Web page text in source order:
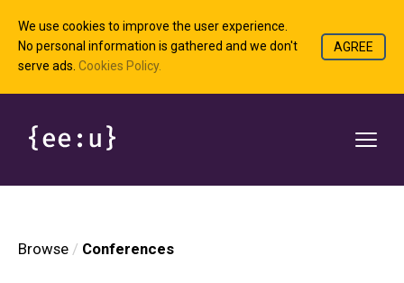
We use cookies to improve the user experience.
No personal information is gathered and we don't
serve ads. Cookies Policy.
AGREE
Browse Conferences